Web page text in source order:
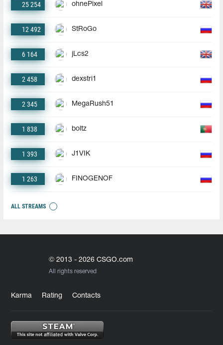
25 254 ohnePixel
12 492 StRoGo
6 164 jLcs2
2 458 dexstri1
2 345 MegaRush51
1 838 boltz
1 393 J1VIK
1 263 FINOGENOF
ALL STREAMS
© 2013 - 2026 CSGO.com
All rights reserved
Karma Rating Contacts